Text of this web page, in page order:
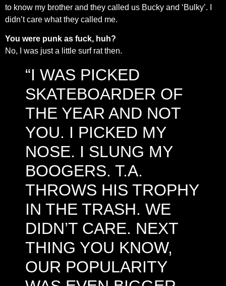
to know my brother and they called us Bucky and ‘Bulky’. I
didn’t care what they called me.
You were punk as fuck, huh?
No, I was just a little surf rat then.
“I WAS PICKED
SKATEBOARDER OF
THE YEAR AND NOT
YOU. I PICKED MY
NOSE. I SLUNG MY
BOOGERS. T.A.
THROWS HIS TROPHY
IN THE TRASH. WE
DIDN’T CARE. NEXT
THING YOU KNOW,
OUR POPULARITY